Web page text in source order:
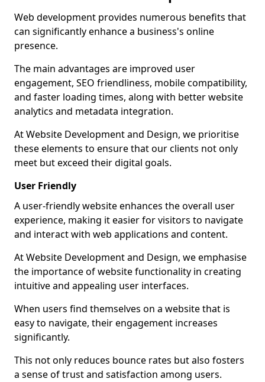
Web development provides numerous benefits that
can significantly enhance a business's online
presence.
The main advantages are improved user
engagement, SEO friendliness, mobile compatibility,
and faster loading times, along with better website
analytics and metadata integration.
At Website Development and Design, we prioritise
these elements to ensure that our clients not only
meet but exceed their digital goals.
User Friendly
A user-friendly website enhances the overall user
experience, making it easier for visitors to navigate
and interact with web applications and content.
At Website Development and Design, we emphasise
the importance of website functionality in creating
intuitive and appealing user interfaces.
When users find themselves on a website that is
easy to navigate, their engagement increases
significantly.
This not only reduces bounce rates but also fosters
a sense of trust and satisfaction among users.